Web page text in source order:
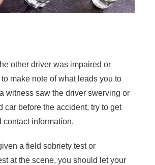
other driver was impaired or
make note of what leads you to
witness saw the driver swerving or
car before the accident, try to get
contact information.
a field sobriety test or
at the scene, you should let your